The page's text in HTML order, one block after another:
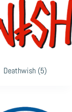
Deathwish (5)